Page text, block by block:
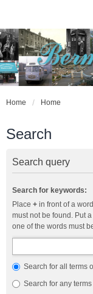
Home Home
Search
Search query
Search for keywords:
Place + in front of a
must not be found. Put
one of the words must
Search for all terms
Search for any terms